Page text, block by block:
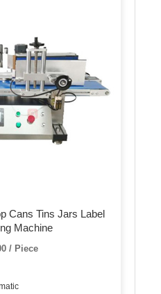
Cans Tins Jars Label
Machine
/ Piece